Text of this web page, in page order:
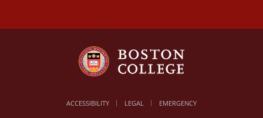
ACCESSIBILITY LEGAL EMERGENCY